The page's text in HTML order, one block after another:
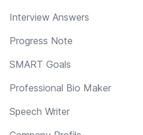
Interview Answers
Progress Note
SMART Goals
Professional Bio Maker
Speech Writer